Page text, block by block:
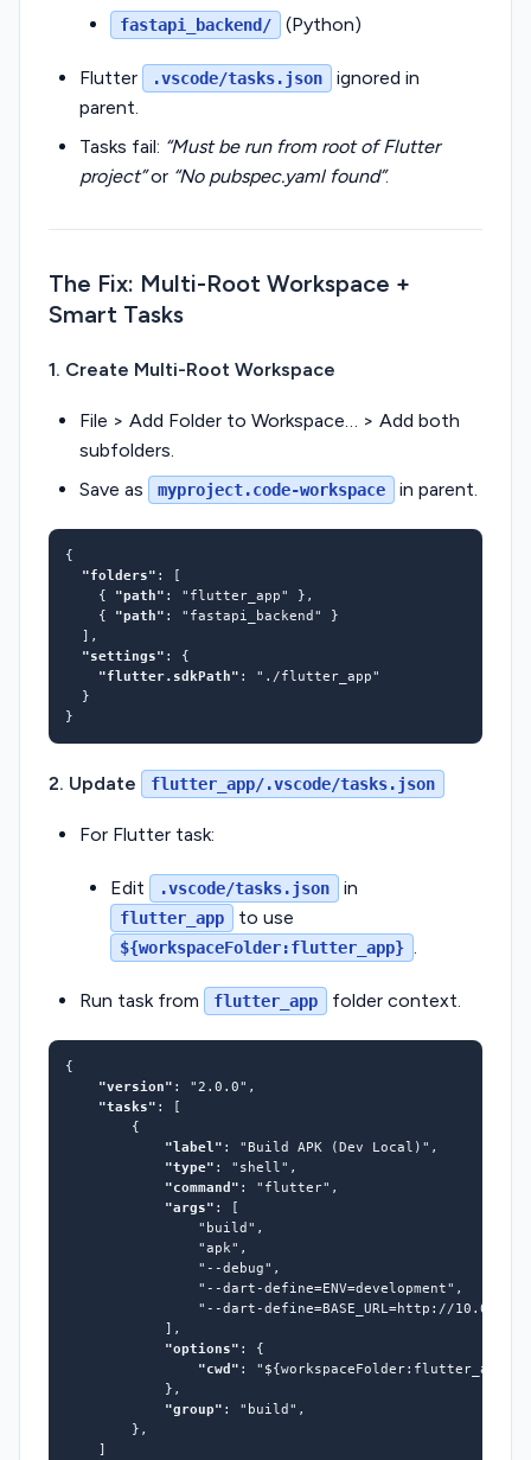
fastapi_backend/ (Python)
Flutter .vscode/tasks.json
ignored in
parent.
Tasks fail: “Must be run from root of Flutter
project”or “No pubspec.yaml found”.
The Fix: Multi-Root Workspace +
Smart Tasks
1. Create Multi-Root Workspace
File > Add Folder to Workspace… > Add both
subfolders.
Save as
myproject.code-workspace in parent.
"folders"
    {
"path" : "flutter_app"
    {
"path" : "fastapi_backend"
"settings"
"flutter.sdkPath" : "./flutter_app"
2. Update flutter_app/.vscode/tasks.json
For Flutter task:
Edit .vscode/tasks.json in
flutter_app to use
${workspaceFolder:flutter_app}
Run task from flutter_app folder context.
"version" : "2.0.0"
"tasks"
"label" : "Build APK (Dev Local)"
"type" : "shell"
"command" : "flutter"
"args"
"build"
"apk"
"--debug"
"--dart-define=ENV=development"
"--dart-define=BASE_URL=http://
"options"
"cwd" : "${workspaceFolder:flutter_app}"
"group" : "build"